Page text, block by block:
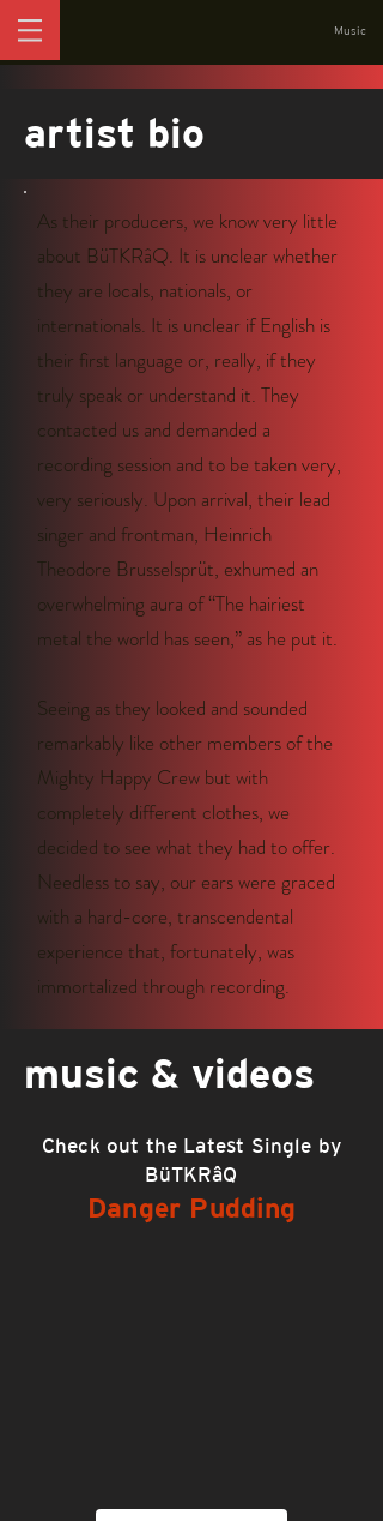
Music
artist bio
As their producers, we know very little
about BüTKRâQ. It is unclear whether
they are locals, nationals, or
internationals. It is unclear if English is
their first language or, really, if they
truly speak or understand it. They
contacted us and demanded a
recording session and to be taken very,
very seriously. Upon arrival, their lead
singer and frontman, Heinrich
Theodore Brusselsprüt, exhumed an
overwhelming aura of “The hairiest
metal the world has seen,” as he put it.
Seeing as they looked and sounded
remarkably like other members of the
Mighty Happy Crew but with
completely different clothes, we
decided to see what they had to offer.
Needless to say, our ears were graced
with a hard-core, transcendental
experience that, fortunately, was
immortalized through recording.
music & videos
Check out the Latest Single by
BüTKRâQ
Danger Pudding